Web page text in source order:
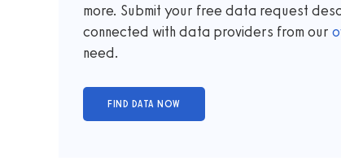
more. Submit your free data request
connected with data providers from our
need.